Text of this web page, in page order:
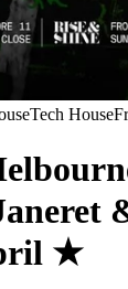
Tech House
★